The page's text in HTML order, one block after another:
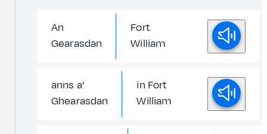
An
Gearasdan
Fort
William
anns a’
Ghearasdan
in Fort
William